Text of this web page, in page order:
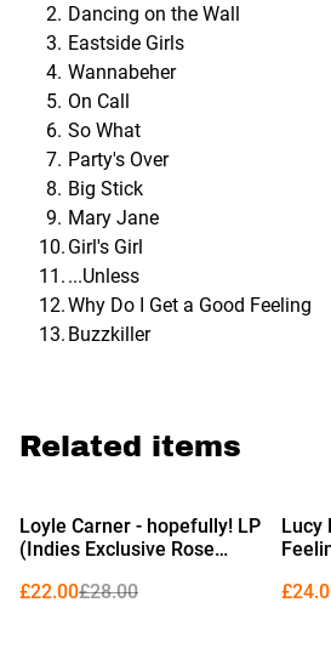
Dancing on the Wall
Eastside Girls
Wannabeher
On Call
So What
Party's Over
Big Stick
Mary Jane
Girl's Girl
...Unless
Why Do I Get a Good Feeling
Buzzkiller
Related items
%
Loyle Carner - hopefully! LP
(Indies Exclusive Rose
£22.00£28.00
%
Lucy